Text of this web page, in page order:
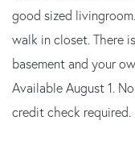
good sized
walk in closet. There
basement and your
Available August 1.
credit check required.